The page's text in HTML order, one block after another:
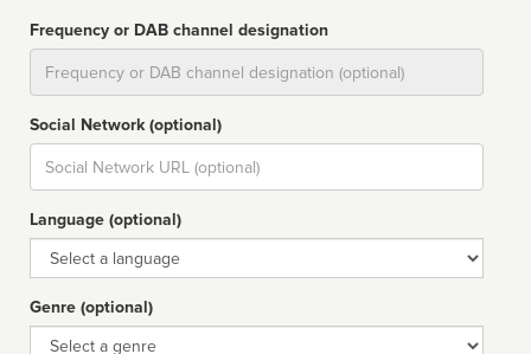
Frequency or DAB channel designation
Social Network (optional)
Social
url
Language (optional)
Language
Genre (optional)
Genre